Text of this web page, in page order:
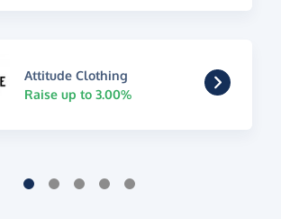
Attitude Clothing
Raise up to 3.00%